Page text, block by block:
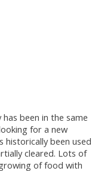
been in the same
for a new
historically been used
cleared. Lots of
of food with